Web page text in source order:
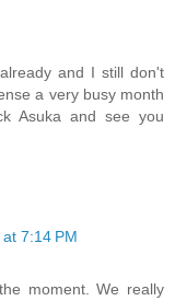
and I still don't
a very busy month
Asuka and see you
7:14 PM
moment. We really